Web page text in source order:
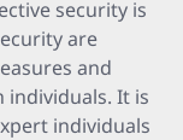
security is
are
and
It is
individuals